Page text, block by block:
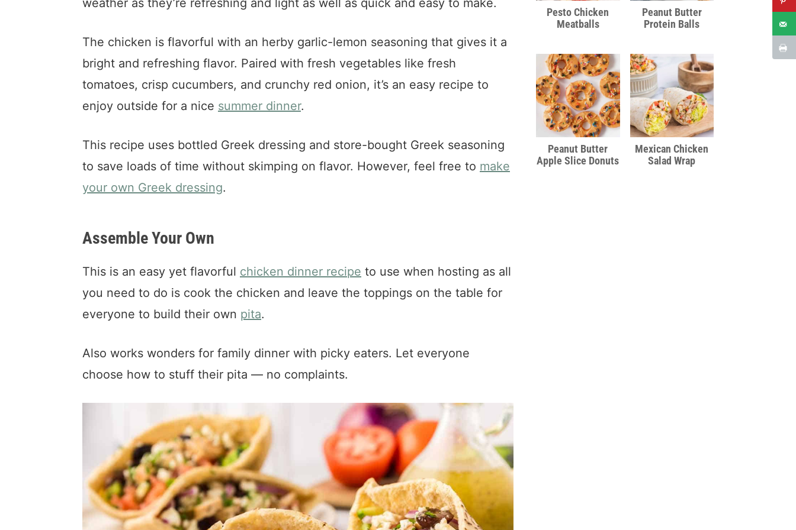
weather as they’re refreshing and light as well as quick and easy to make.
The chicken is flavorful with an herby garlic-lemon seasoning that gives it a
bright and refreshing flavor. Paired with fresh vegetables like fresh
tomatoes, crisp cucumbers, and crunchy red onion, it’s an easy recipe to
enjoy outside for a nice summer dinner.
This recipe uses bottled Greek dressing and store-bought Greek seasoning
to save loads of time without skimping on flavor. However, feel free to make
your own Greek dressing.
Assemble Your Own
This is an easy yet flavorful chicken dinner recipe to use when hosting as all
you need to do is cook the chicken and leave the toppings on the table for
everyone to build their own pita.
Also works wonders for family dinner with picky eaters. Let everyone
choose how to stuff their pita — no complaints.
Pesto Chicken
Meatballs
Peanut Butter
Protein Balls
Peanut Butter
Apple Slice Donuts
Mexican Chicken
Salad Wrap